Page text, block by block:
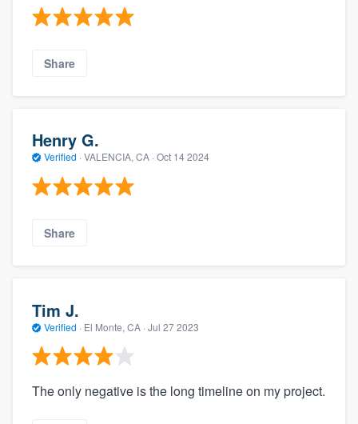
Share
Henry G.
Verified · VALENCIA, CA · Oct 14 2024
Share
Tim J.
Verified · El Monte, CA · Jul 27 2023
The only negative is the long timeline on my project.